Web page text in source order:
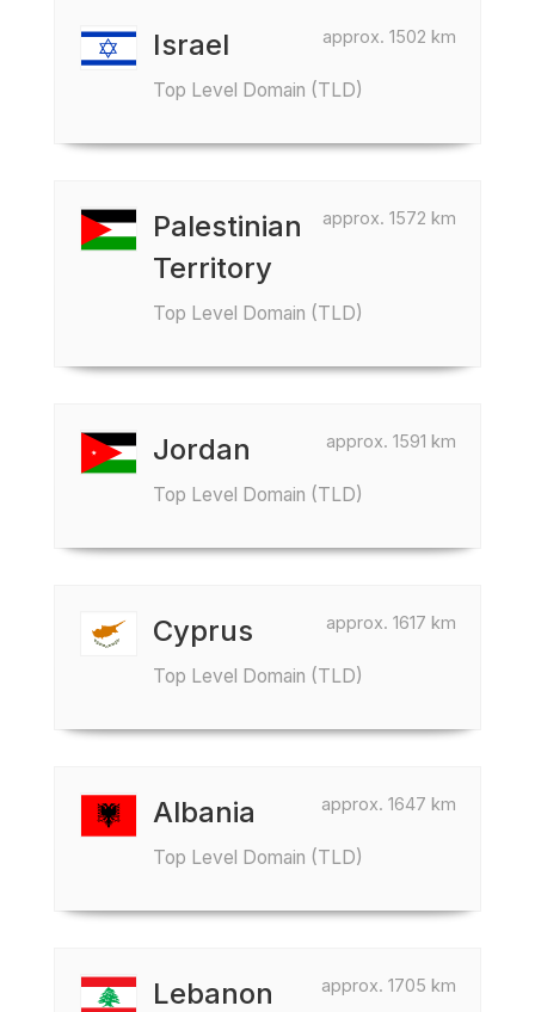
approx. 1502 km
Israel
Top Level Domain (TLD)
approx. 1572 km
Palestinian
Territory
Top Level Domain (TLD)
approx. 1591 km
Jordan
Top Level Domain (TLD)
approx. 1617 km
Cyprus
Top Level Domain (TLD)
approx. 1647 km
Albania
Top Level Domain (TLD)
approx. 1705 km
Lebanon